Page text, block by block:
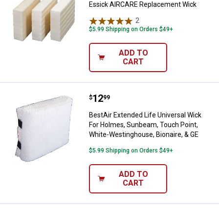
Essick AIRCARE Replacement Wick
2
$5.99 Shipping on Orders $49+
ADD TO
CART
BestAir Extended Life Universal
Price:
$12
. 99
BestAir Extended Life Universal Wick
For Holmes, Sunbeam, Touch Point,
White-Westinghouse, Bionaire, & GE
$5.99 Shipping on Orders $49+
ADD TO
CART